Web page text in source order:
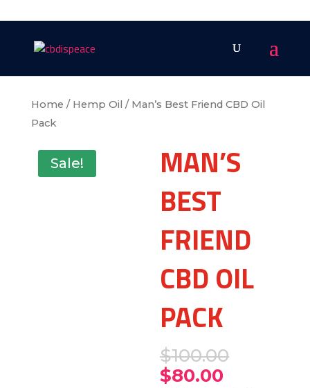
Home / Hemp Oil / Man’s Best Friend CBD Oil
Pack
Sale!
MAN’S
BEST
FRIEND
CBD OIL
PACK
$100.00
$80.00